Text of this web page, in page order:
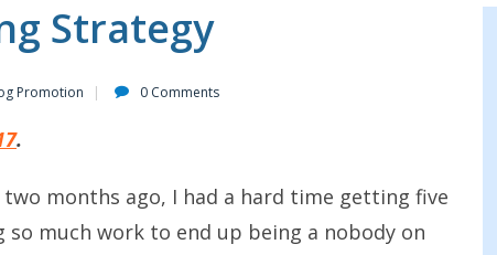
Strategy
Promotion 0 Comments
.
months ago, I had a hard time getting five
much work to end up being a nobody on